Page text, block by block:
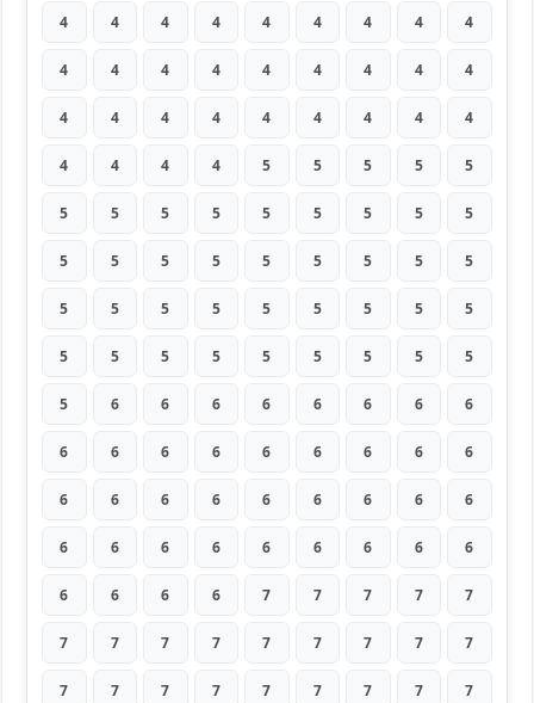
4 4 4 4 4 4 4 4 4
4 4 4 4 4 4 4 4 4
4 4 4 4 4 4 4 4 4
4 4 4 4 5 5 5 5 5
5 5 5 5 5 5 5 5 5
5 5 5 5 5 5 5 5 5
5 5 5 5 5 5 5 5 5
5 5 5 5 5 5 5 5 5
5 6 6 6 6 6 6 6 6
6 6 6 6 6 6 6 6 6
6 6 6 6 6 6 6 6 6
6 6 6 6 6 6 6 6 6
6 6 6 6 7 7 7 7 7
7 7 7 7 7 7 7 7 7
7 7 7 7 7 7 7 7 7